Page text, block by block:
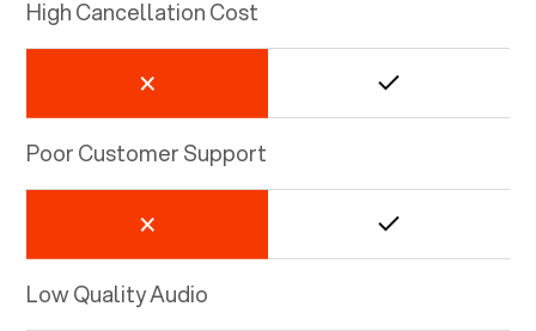
High Cancellation Cost
Poor Customer Support
Low Quality Audio